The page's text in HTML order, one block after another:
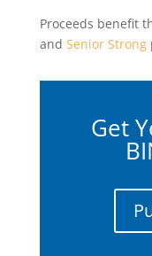
Proceeds benefit
and Senior Strong
Get